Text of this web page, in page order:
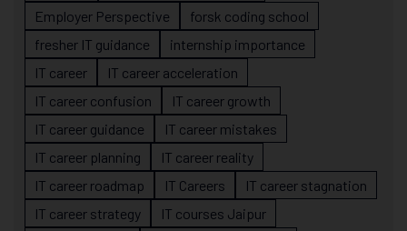
Employer Perspective
forsk coding school
fresher IT guidance
internship importance
IT career
IT career acceleration
IT career confusion
IT career growth
IT career guidance
IT career mistakes
IT career planning
IT career reality
IT career roadmap
IT Careers
IT career stagnation
IT career strategy
IT courses Jaipur